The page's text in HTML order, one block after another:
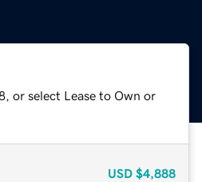
or select Lease to Own or
USD $4,888